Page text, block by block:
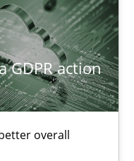
GDPR action
overall
plan | Part 2